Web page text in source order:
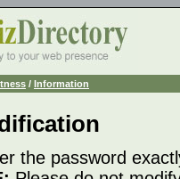
/ Information
the password